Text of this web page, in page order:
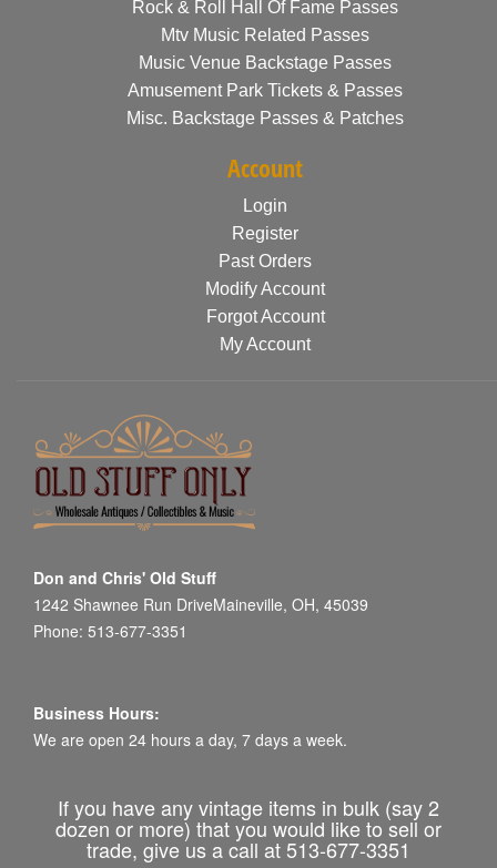
Rock & Roll Hall Of Fame Passes
Mtv Music Related Passes
Music Venue Backstage Passes
Amusement Park Tickets & Passes
Misc. Backstage Passes & Patches
Account
Login
Register
Past Orders
Modify Account
Forgot Account
My Account
Don and Chris' Old Stuff
1242 Shawnee Run DriveMaineville, OH, 45039
Phone: 513-677-3351
Business Hours:
We are open 24 hours a day, 7 days a week.
If you have any vintage items in bulk (say 2
dozen or more) that you would like to sell or
trade, give us a call at 513-677-3351